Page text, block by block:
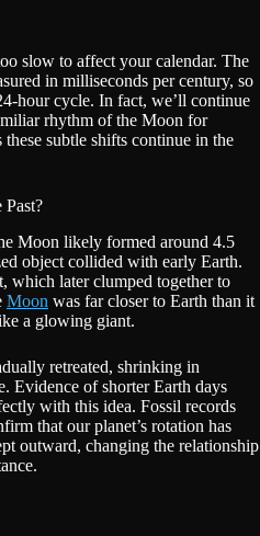
slow to affect your calendar. The
in milliseconds per century, so
hour cycle. In fact, we’ll continue
rhythm of the Moon for
subtle shifts continue in the
Moon likely formed around 4.5
object collided with early Earth.
which later clumped together to
Moon was far closer to Earth than it
a glowing giant.
retreated, shrinking in
Evidence of shorter Earth days
with this idea. Fossil records
that our planet’s rotation has
outward, changing the relationship